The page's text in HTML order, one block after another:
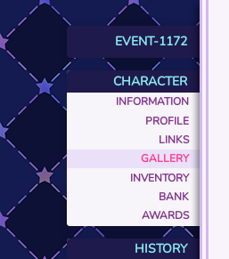
EVENT-1172
CHARACTER
INFORMATION
PROFILE
LINKS
GALLERY
INVENTORY
BANK
AWARDS
HISTORY